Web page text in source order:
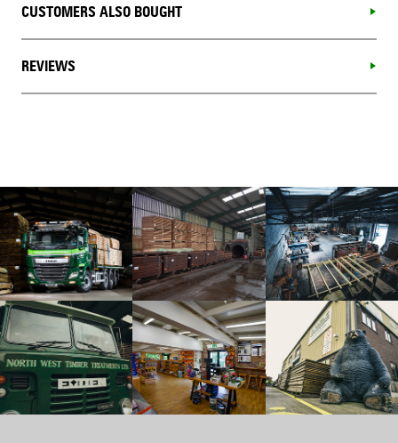
CUSTOMERS ALSO BOUGHT
REVIEWS